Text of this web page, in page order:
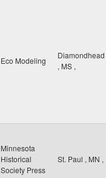
Eco Modeling
Diamondhead
, MS ,
Minnesota
Historical
Society Press
St. Paul , MN ,